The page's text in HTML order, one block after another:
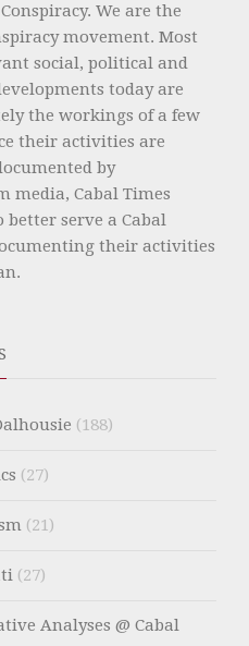
We are the
movement. Most
social, political and
today are
the workings of a few
their activities are
by
media, Cabal Times
better serve a Cabal
their activities
(188)
(27)
(21)
(27)
Analyses @ Cabal